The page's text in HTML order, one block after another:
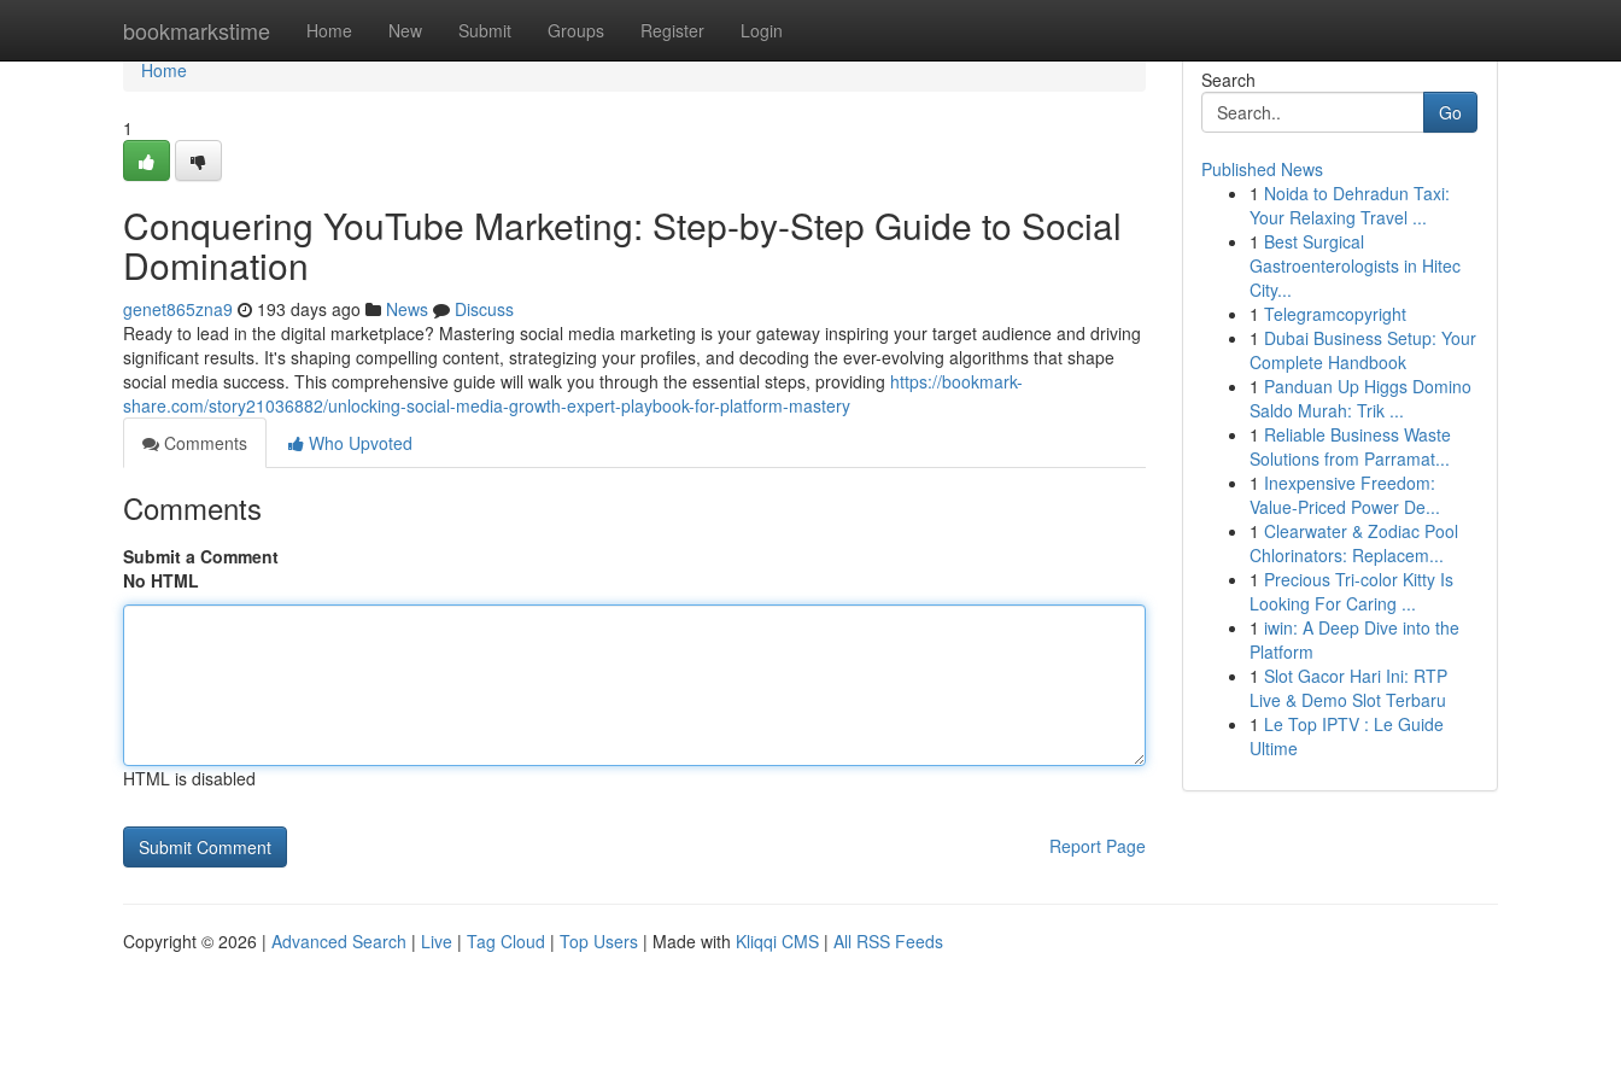
bookmarkstime Home New Submit Groups Register Login
Home
Home
1
Conquering YouTube Marketing: Step-by-Step Guide to Social
Domination
genet865zna9 193 days ago News
Discuss
Ready to lead in the digital marketplace? Mastering social media marketing is your gateway inspiring your target audience and driving
significant results. It's shaping compelling content, strategizing your profiles, and decoding the ever-evolving algorithms that shape
social media success. This comprehensive guide will walk you through the essential steps, providing https://bookmark-
share.com/story21036882/unlocking-social-media-growth-expert-playbook-for-platform-mastery
Comments
Who Upvoted
Comments
Submit a Comment
No HTML
HTML is disabled
Report Page
Search
Go
Published News
1 Noida to Dehradun Taxi:
Your Relaxing Travel ...
1 Best Surgical
Gastroenterologists in Hitec
City...
1 Telegramcopyright
1 Dubai Business Setup: Your
Complete Handbook
1 Panduan Up Higgs Domino
Saldo Murah: Trik ...
1 Reliable Business Waste
Solutions from Parramat...
1 Inexpensive Freedom:
Value-Priced Power De...
1 Clearwater & Zodiac Pool
Chlorinators: Replacem...
1 Precious Tri-color Kitty Is
Looking For Caring ...
1 iwin: A Deep Dive into the
Platform
1 Slot Gacor Hari Ini: RTP
Live & Demo Slot Terbaru
1 Le Top IPTV : Le Guide
Ultime
Copyright © 2026 | Advanced Search | Live | Tag Cloud | Top Users | Made with Kliqqi CMS | All RSS Feeds